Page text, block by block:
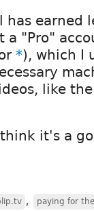
earned
"Pro"
*), which I
like
it's a
, paying for